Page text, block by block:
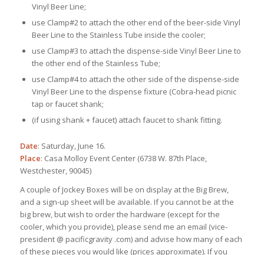
Vinyl Beer Line;
use Clamp#2 to attach the other end of the beer-side Vinyl
Beer Line to the Stainless Tube inside the cooler;
use Clamp#3 to attach the dispense-side Vinyl Beer Line to
the other end of the Stainless Tube;
use Clamp#4 to attach the other side of the dispense-side
Vinyl Beer Line to the dispense fixture (Cobra-head picnic
tap or faucet shank;
(if using shank + faucet) attach faucet to shank fitting.
Date: Saturday, June 16.
Place: Casa Molloy Event Center (6738 W. 87th Place,
Westchester, 90045)
A couple of Jockey Boxes will be on display at the Big Brew,
and a sign-up sheet will be available. If you cannot be at the
big brew, but wish to order the hardware (except for the
cooler, which you provide), please send me an email (vice-
president @ pacificgravity .com) and advise how many of each
of these pieces you would like (prices approximate). If you